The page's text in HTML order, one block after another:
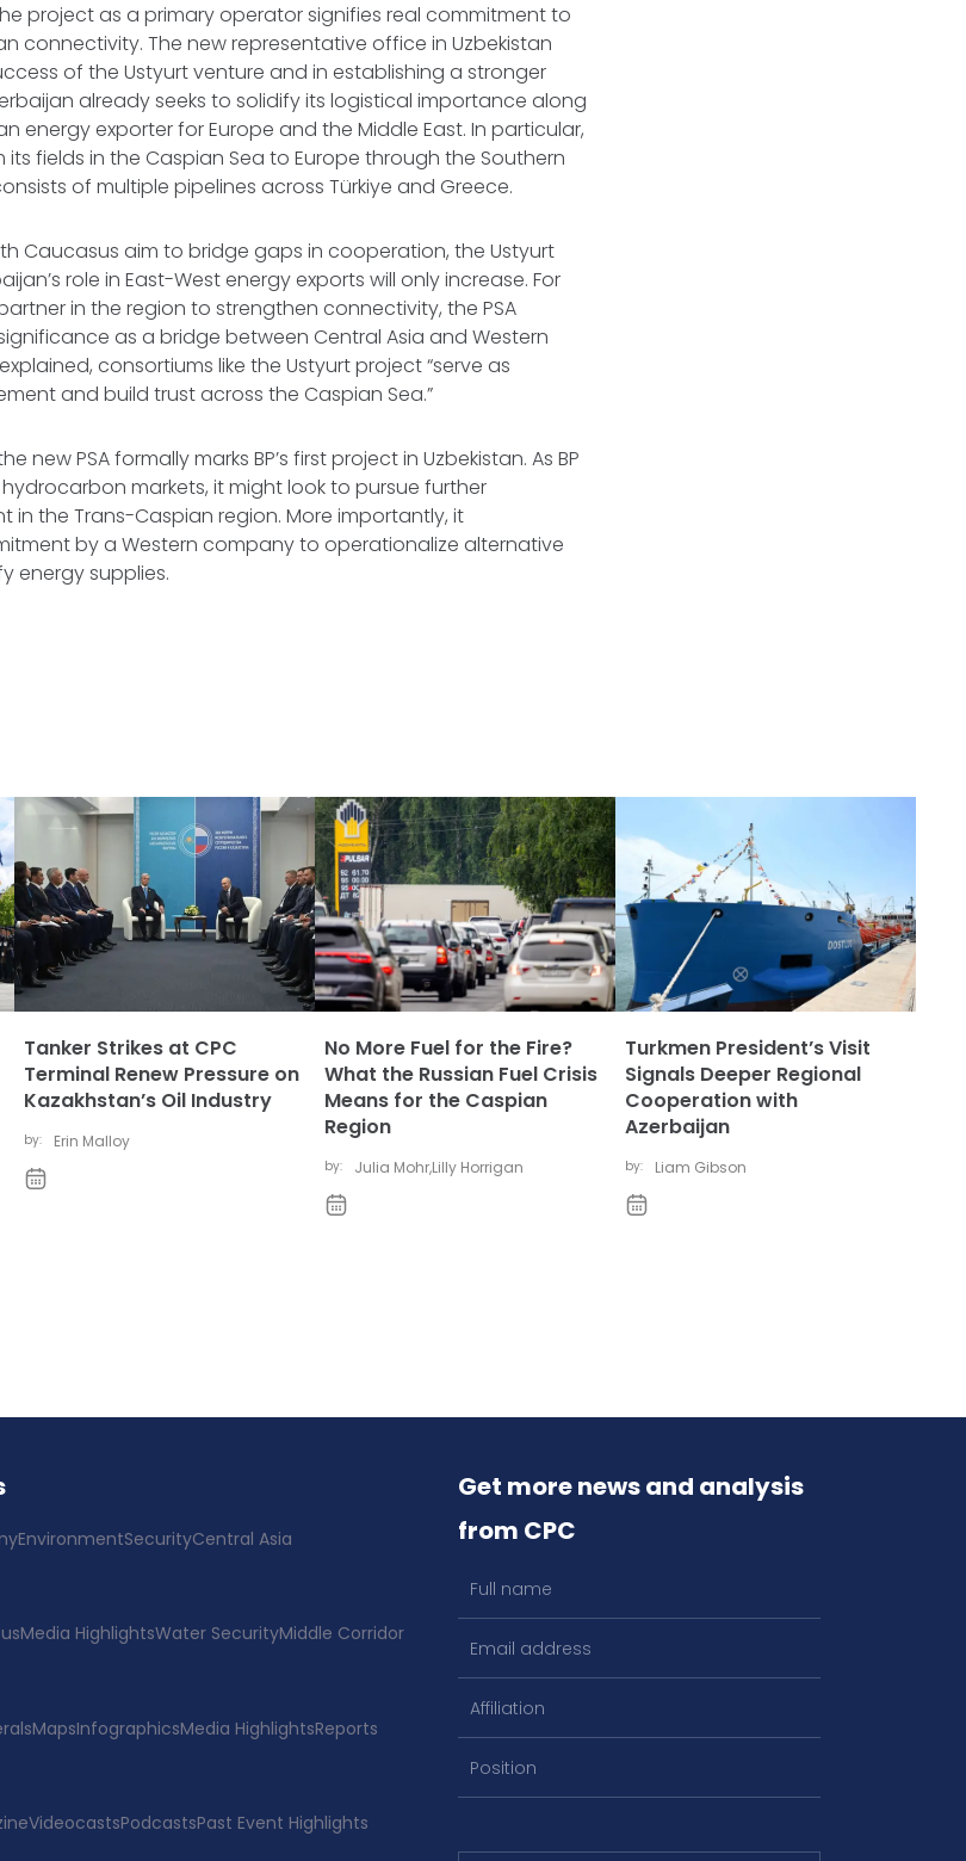
the project as a primary operator signifies real commitment to
connectivity. The new representative office in Uzbekistan
of the Ustyurt venture and in establishing a stronger
already seeks to solidify its logistical importance along
energy exporter for Europe and the Middle East. In particular,
its fields in the Caspian Sea to Europe through the Southern
of multiple pipelines across Türkiye and Greece.
Caucasus aim to bridge gaps in cooperation, the Ustyurt
role in East-West energy exports will only increase. For
in the region to strengthen connectivity, the PSA
as a bridge between Central Asia and Western
consortiums like the Ustyurt project “serve as
and build trust across the Caspian Sea.”
new PSA formally marks BP’s first project in Uzbekistan. As BP
markets, it might look to pursue further
the Trans-Caspian region. More importantly, it
by a Western company to operationalize alternative
energy supplies.
Tanker Strikes at CPC
Terminal Renew Pressure on
Kazakhstan’s Oil Industry
by: Erin Malloy
No More Fuel for the Fire?
What the Russian Fuel Crisis
Means for the Caspian
Region
by: Julia Mohr,Lilly Horrigan
Turkmen President’s Visit
Signals Deeper Regional
Cooperation with
Azerbaijan
by: Liam Gibson
EnvironmentSecurityCentral Asia
Media HighlightsWater SecurityMiddle Corridor
MapsInfographicsMedia HighlightsReports
VideocastsPodcastsPast Event Highlights
Get more news and analysis
from CPC